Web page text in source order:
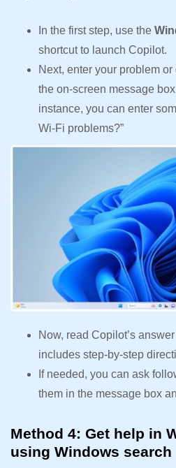
In the first step, use the
shortcut to launch Copilot.
Next, enter your problem
the on-screen message
instance, you can enter
Wi-Fi problems?”
Now, read Copilot’s
includes step-by-step
If needed, you can ask
them in the message box
Method 4: Get help in
using Windows search